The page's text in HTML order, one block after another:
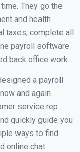
They go the
and health
taxes, complete all
payroll software
back office work.
a payroll
and again.
service rep
quickly guide you
ways to find
online chat